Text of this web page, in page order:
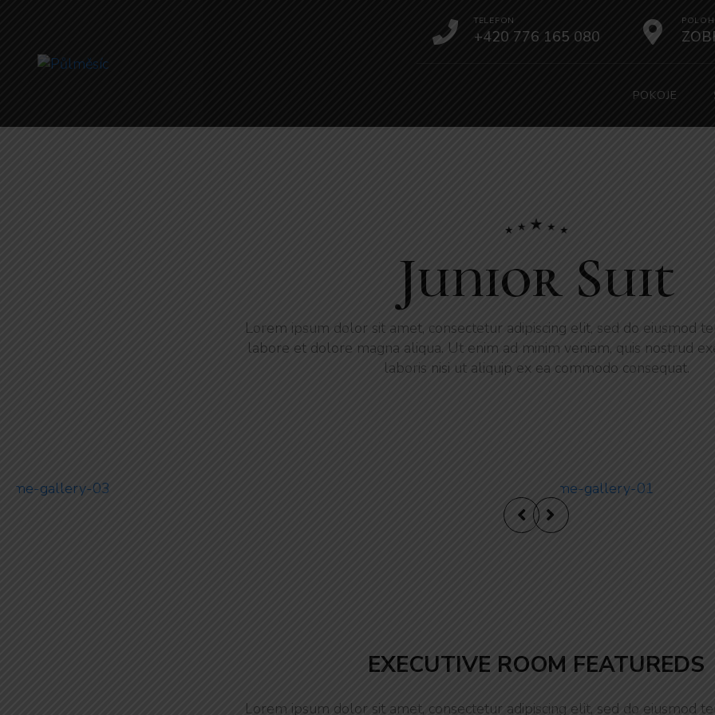
TELEFON
+420 776 165 080
POKOJE
Junior Suit
Lorem ipsum dolor sit amet, consectetur adipiscing elit, sed do eiusmod
labore et dolore magna aliqua. Ut enim ad minim veniam, quis nostrud
laboris nisi ut aliquip ex ea commodo consequat.
EXECUTIVE ROOM FEATUREDS
Lorem ipsum dolor sit amet, consectetur adipiscing elit, sed do eiusmod